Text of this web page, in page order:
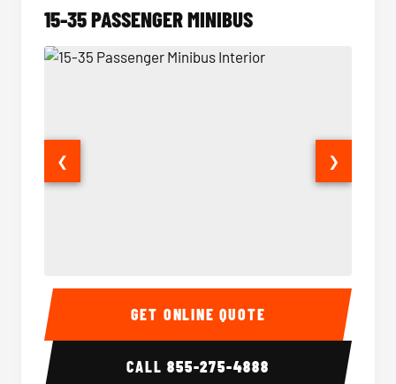
15-35 PASSENGER MINIBUS
15-35 Passenger Minibus Interior 15-35
❮ ❯
GET ONLINE QUOTE
CALL855-275-4888